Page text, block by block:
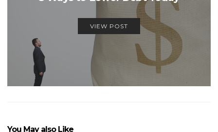
VIEW POST
You May also Like